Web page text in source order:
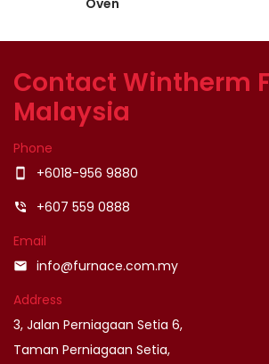
Contact Wintherm
Malaysia
Phone
smartphone +6018-956 9880
phone_in_talk
+607 559 0888
Email
email
info@furnace.com.my
Address
3, Jalan Perniagaan Setia 6,
Taman Perniagaan Setia,